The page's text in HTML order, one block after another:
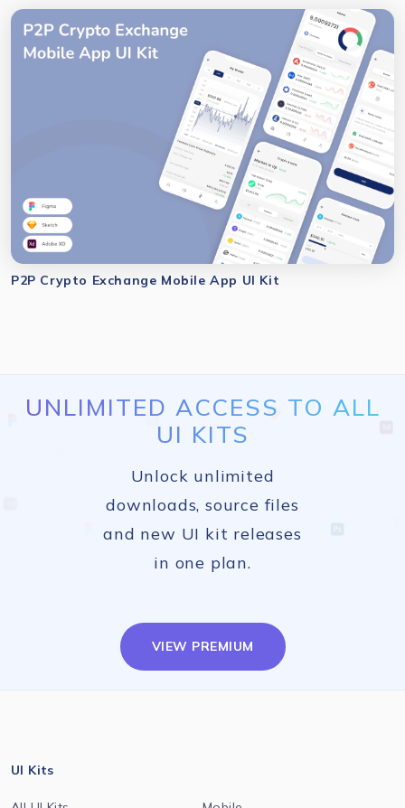
P2P Crypto Exchange Mobile App UI Kit
UNLIMITED ACCESS TO ALL
UI KITS
Unlock unlimited
downloads, source files
and new UI kit releases
in one plan.
VIEW PREMIUM
UI Kits